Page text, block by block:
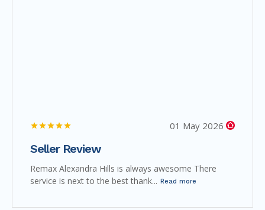
01 May 2026
Seller Review
Remax Alexandra Hills is always awesome There
service is next to the best thank... Read more